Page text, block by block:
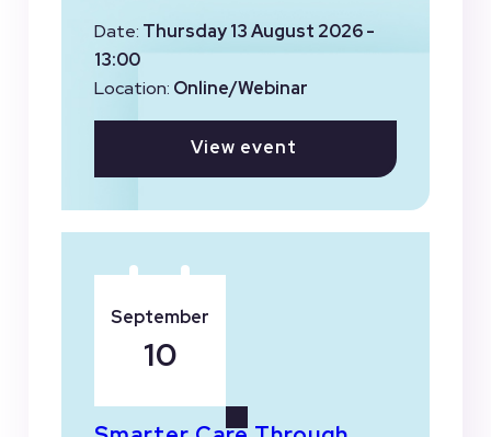
Date: Thursday 13 August 2026 -
13:00
Location: Online/Webinar
View event
September
10